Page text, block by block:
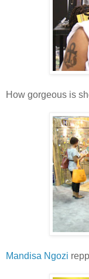
How gorgeous is
Mandisa Ngozi